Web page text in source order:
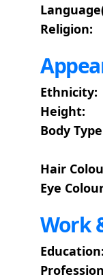
Religion:
Ethnicity:
Height:
Body
Hair
Eye
Work
Education: